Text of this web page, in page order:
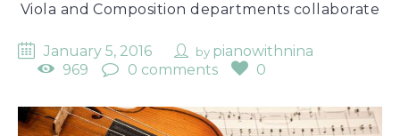
Viola and Composition departments collaborate
January 5, 2016 by pianowithnina
969
0 comments 0